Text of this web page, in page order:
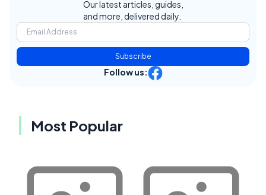
Our latest articles, guides,
and more, delivered daily.
Subscribe
Follow us:
Most Popular